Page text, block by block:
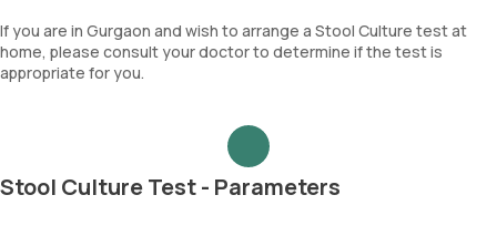
If you are in Gurgaon and wish to arrange a Stool Culture test at
home, please consult your doctor to determine if the test is
appropriate for you.
Stool Culture Test - Parameters